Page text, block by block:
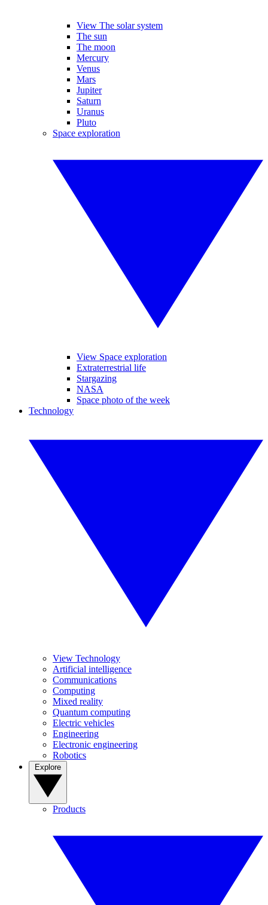
View The solar system
The sun
The moon
Mercury
Venus
Mars
Jupiter
Saturn
Uranus
Pluto
Space exploration
View Space exploration
Extraterrestrial life
Stargazing
NASA
Space photo of the week
Technology
View Technology
Artificial intelligence
Communications
Computing
Mixed reality
Quantum computing
Electric vehicles
Engineering
Electronic engineering
Robotics
Products